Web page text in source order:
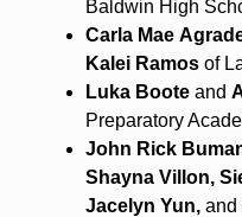
Baldwin High
Carla Mae
Kalei Ramosof
Luka Booteand
Preparatory
John Rick
Shayna Villon,
Jacelyn Yun, and